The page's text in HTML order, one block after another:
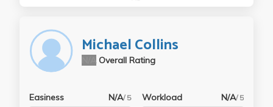
Michael Collins
Overall Rating
Easiness N/A/ 5 Workload N/A/ 5